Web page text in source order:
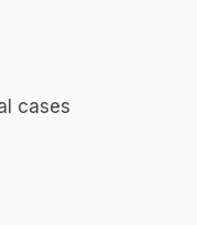
cases